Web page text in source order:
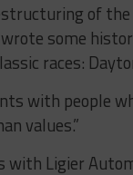
of
some
races:
with people
values.”
with Ligier